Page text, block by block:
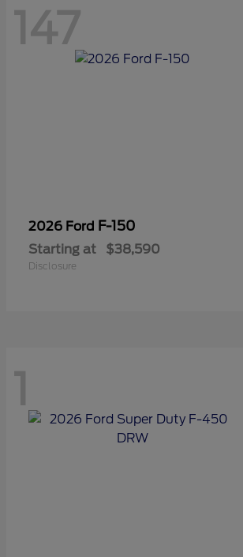
147
2026 Ford F-150
Starting at $38,590
Disclosure
1